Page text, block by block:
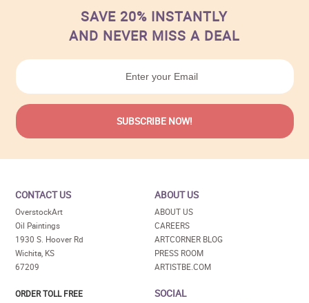
SAVE 20% INSTANTLY
AND NEVER MISS A DEAL
CONTACT US
OverstockArt
Oil Paintings
1930 S. Hoover Rd
Wichita, KS
67209
ORDER TOLL FREE
ABOUT US
ABOUT US
CAREERS
ARTCORNER BLOG
PRESS ROOM
ARTISTBE.COM
SOCIAL